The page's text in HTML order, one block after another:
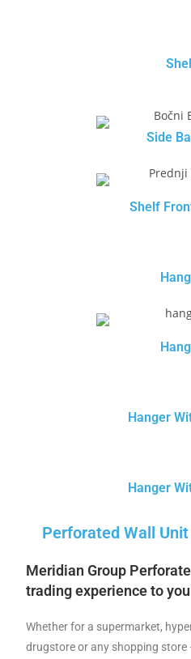
Side
Shelf
Hanger
Hanger
Perforated Wall
Meridian Group
trading experience to
Whether for a supermarket,
drugstore or any shopping